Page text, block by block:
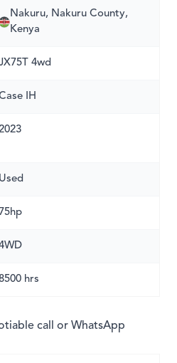
Nakuru, Nakuru County,
Kenya
4wd
IH
Used
75hp
hrs
call or WhatsApp